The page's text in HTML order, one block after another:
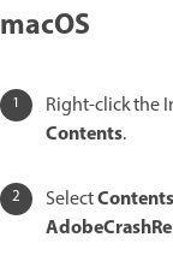
macOS
Right-click the
Contents.
SelectContents